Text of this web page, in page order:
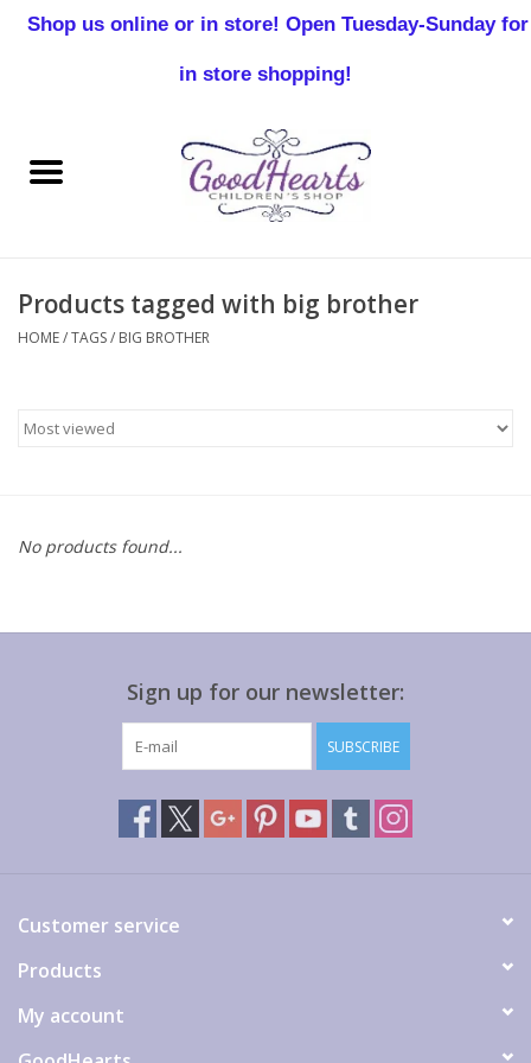
Baby Boy
Birthday
Products tagged with big brother
HOME/TAGS/ BIG BROTHER
No products found...
Sign up for our newsletter:
SUBSCRIBE
Customer service
Products
My account
Shop us online or in store! Open Tuesday-Sunday for
in store shopping!